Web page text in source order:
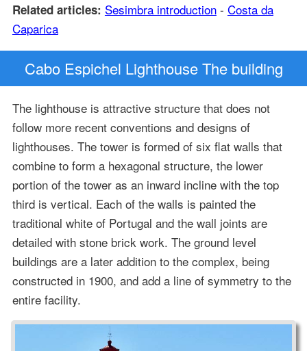
Related articles: Sesimbra introduction- Costa da
Caparica
Cabo Espichel Lighthouse The building
The lighthouse is attractive structure that does not
follow more recent conventions and designs of
lighthouses. The tower is formed of six flat walls that
combine to form a hexagonal structure, the lower
portion of the tower as an inward incline with the top
third is vertical. Each of the walls is painted the
traditional white of Portugal and the wall joints are
detailed with stone brick work. The ground level
buildings are a later addition to the complex, being
constructed in 1900, and add a line of symmetry to the
entire facility.